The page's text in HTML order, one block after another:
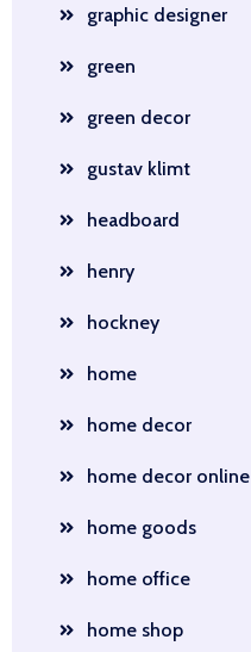
graphic designer
green
green decor
gustav klimt
headboard
henry
hockney
home
home decor
home decor online
home goods
home office
home shop